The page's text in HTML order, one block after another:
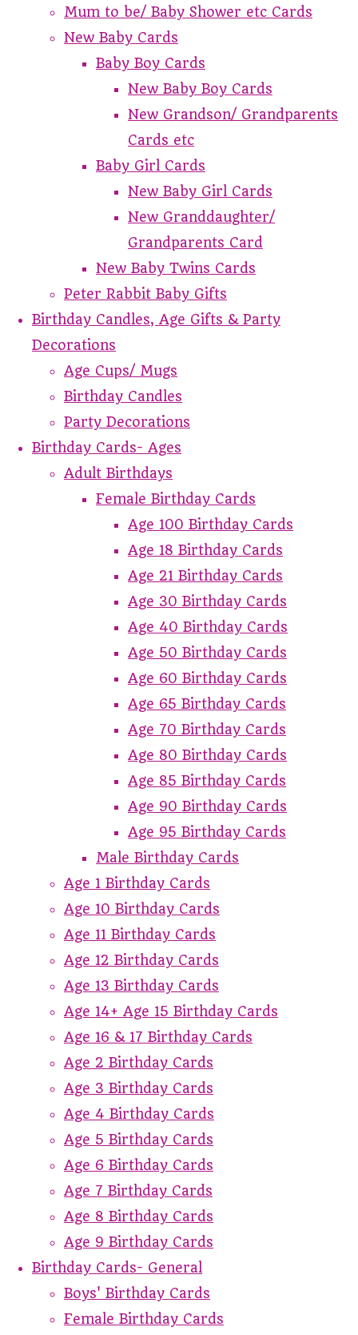
Mum to be/ Baby Shower etc Cards
New Baby Cards
Baby Boy Cards
New Baby Boy Cards
New Grandson/ Grandparents
Cards etc
Baby Girl Cards
New Baby Girl Cards
New Granddaughter/
Grandparents Card
New Baby Twins Cards
Peter Rabbit Baby Gifts
Birthday Candles, Age Gifts & Party
Decorations
Age Cups/ Mugs
Birthday Candles
Party Decorations
Birthday Cards- Ages
Adult Birthdays
Female Birthday Cards
Age 100 Birthday Cards
Age 18 Birthday Cards
Age 21 Birthday Cards
Age 30 Birthday Cards
Age 40 Birthday Cards
Age 50 Birthday Cards
Age 60 Birthday Cards
Age 65 Birthday Cards
Age 70 Birthday Cards
Age 80 Birthday Cards
Age 85 Birthday Cards
Age 90 Birthday Cards
Age 95 Birthday Cards
Male Birthday Cards
Age 1 Birthday Cards
Age 10 Birthday Cards
Age 11 Birthday Cards
Age 12 Birthday Cards
Age 13 Birthday Cards
Age 14+ Age 15 Birthday Cards
Age 16 & 17 Birthday Cards
Age 2 Birthday Cards
Age 3 Birthday Cards
Age 4 Birthday Cards
Age 5 Birthday Cards
Age 6 Birthday Cards
Age 7 Birthday Cards
Age 8 Birthday Cards
Age 9 Birthday Cards
Birthday Cards- General
Boys' Birthday Cards
Female Birthday Cards